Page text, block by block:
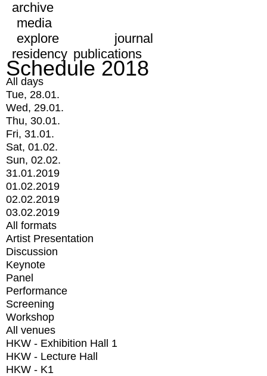
archive
media
explore
journal
residency publications
Schedule 2018
All days
Tue, 28.01.
Wed, 29.01.
Thu, 30.01.
Fri, 31.01.
Sat, 01.02.
Sun, 02.02.
31.01.2019
01.02.2019
02.02.2019
03.02.2019
All formats
Artist Presentation
Discussion
Keynote
Panel
Performance
Screening
Workshop
All venues
HKW - Exhibition Hall 1
HKW - Lecture Hall
HKW - K1